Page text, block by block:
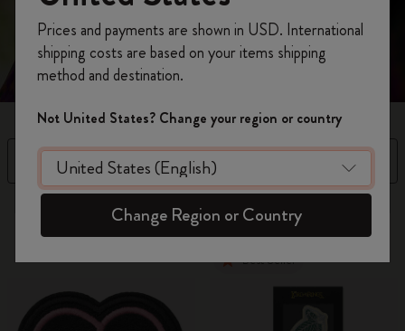
Filter
2 products
Best Seller
on your first orderusing the code
WELCOME10.
Create a Moleskine account to access exclusive
offers, member perks, and more inspiration.
Become a member!
Prices and payments are shown in USD. International
shipping costs are based on your items shipping
method and destination.
Not United States? Change your region or country
Change Region or Country